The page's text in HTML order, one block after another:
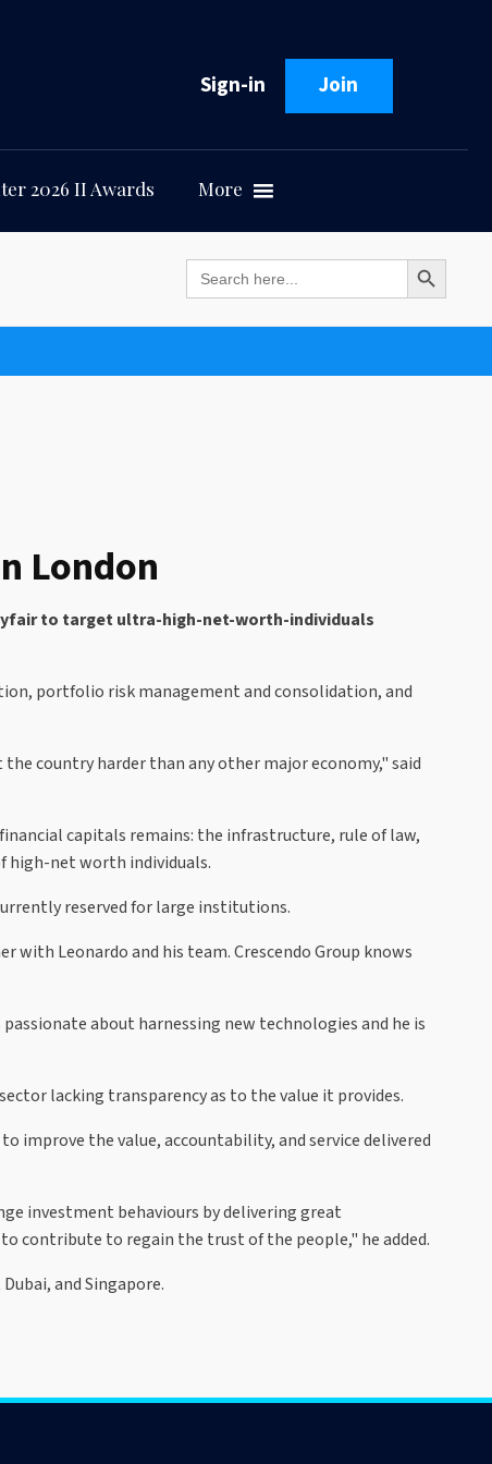
Sign-in Join
2026 II Awards More
Search
for:
Search Button
London
to target ultra-high-net-worth-individuals
portfolio risk management and consolidation, and
country harder than any other major economy," said
capitals remains: the infrastructure, rule of law,
high-net worth individuals.
reserved for large institutions.
with Leonardo and his team. Crescendo Group knows
about harnessing new technologies and he is
lacking transparency as to the value it provides.
improve the value, accountability, and service delivered
investment behaviours by delivering great
contribute to regain the trust of the people," he added.
and Singapore.